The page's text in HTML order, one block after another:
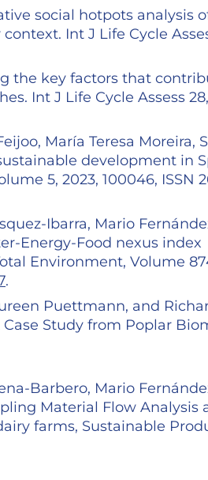
social hotpots analysis
Int J Life Cycle
the key factors that
Int J Life Cycle Assess 28,
María Teresa Moreira,
development in
5, 2023, 100046, ISSN
Ibarra, Mario
Energy-Food nexus index
Environment, Volume
.
Puettmann, and
Study from Poplar
Barbero, Mario
Material Flow Analysis
farms, Sustainable